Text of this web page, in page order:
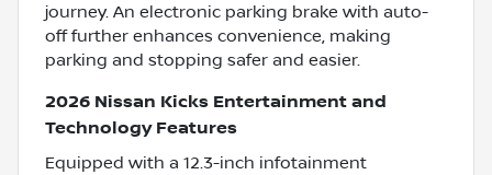
journey. An electronic parking brake with auto-
off further enhances convenience, making
parking and stopping safer and easier.
2026 Nissan Kicks Entertainment and
Technology Features
Equipped with a 12.3-inch infotainment